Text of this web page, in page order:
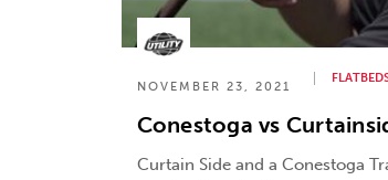
NOVEMBER 23, 2021
Conestoga vs
Curtain Side and a Conestoga